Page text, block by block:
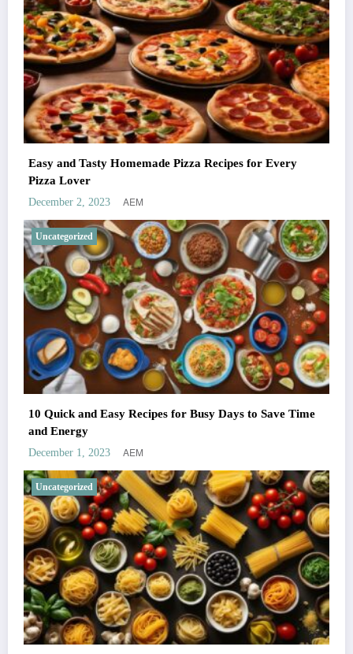
Easy and Tasty Homemade Pizza Recipes for Every
Pizza Lover
December 2, 2023 AEM
Uncategorized
10 Quick and Easy Recipes for Busy Days to Save Time
and Energy
December 1, 2023 AEM
Uncategorized